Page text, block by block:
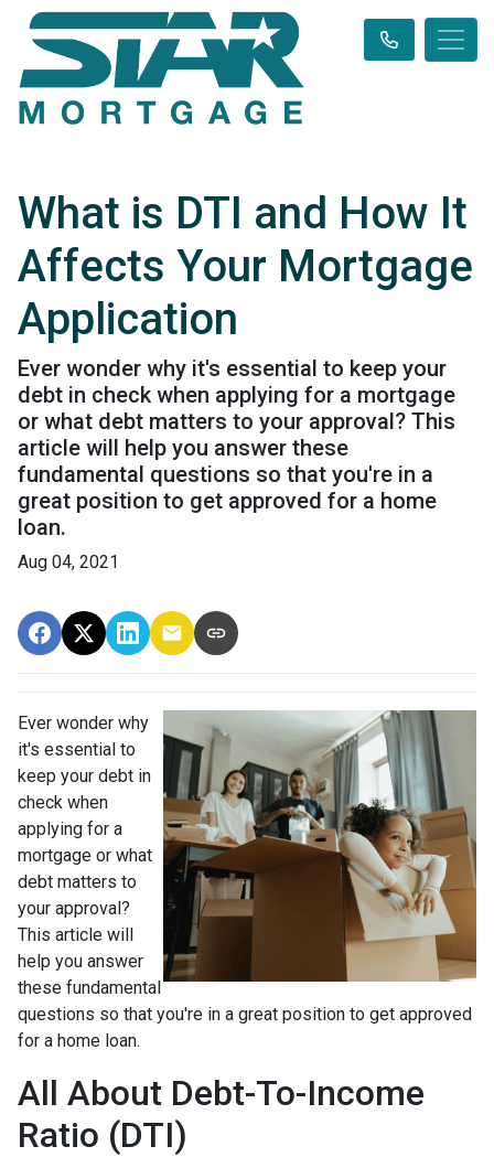
What is DTI and How It
Affects Your Mortgage
Application
Ever wonder why it's essential to keep your
debt in check when applying for a mortgage
or what debt matters to your approval? This
article will help you answer these
fundamental questions so that you're in a
great position to get approved for a home
loan.
Aug 04, 2021
Ever wonder why
it's essential to
keep your debt in
check when
applying for a
mortgage or what
debt matters to
your approval?
This article will
help you answer
these fundamental
questions so that you're in a great position to get approved
for a home loan.
All About Debt-To-Income
Ratio (DTI)